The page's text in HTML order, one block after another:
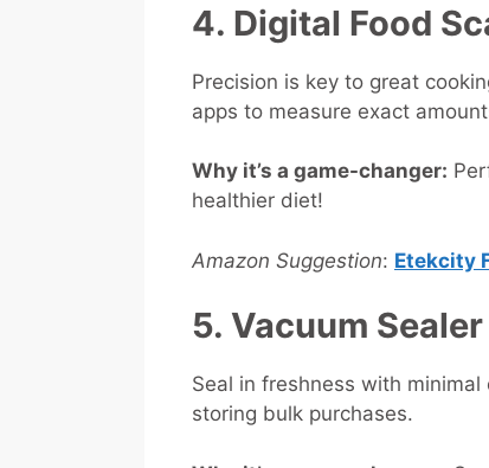
4. Digital Food
Precision is key to great
apps to measure exact
Why it’s a game-changer:
healthier diet!
Amazon Suggestion: Etekcity
5. Vacuum
Seal in freshness with
storing bulk purchases.